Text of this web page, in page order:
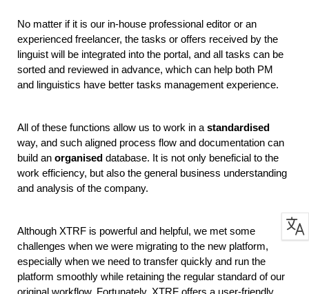
No matter if it is our in-house professional editor or an
experienced freelancer, the tasks or offers received by the
linguist will be integrated into the portal, and all tasks can be
sorted and reviewed in advance, which can help both PM
and linguistics have better tasks management experience.
All of these functions allow us to work in a
way, and such aligned process flow and documentation can
build an organised database. It is not only beneficial to the
work efficiency, but also the general business understanding
and analysis of the company.
Although XTRF is powerful and helpful, we met some
challenges when we were migrating to the new platform,
especially when we need to transfer quickly and run the
platform smoothly while retaining the regular standard of our
original workflow. Fortunately, XTRF offers a user-friendly